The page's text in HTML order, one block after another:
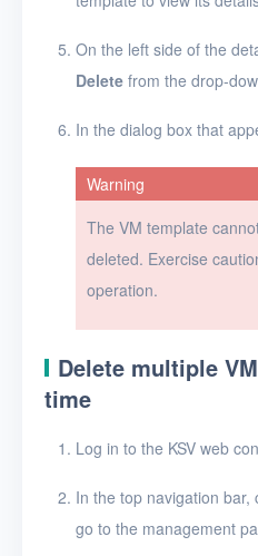
On the left side of the
Delete from the drop-
In the dialog box that
Warning
The VM template
deleted. Exercise
operation.
Delete multiple
time
Log in to the KSV web
In the top navigation bar,
go to the management
Disks
SSH keys
FAQ
Release Notes